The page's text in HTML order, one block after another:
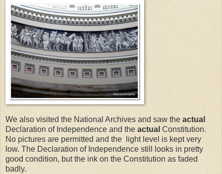
We also visited the National Archives and saw the actual
Declaration of Independence and the actual Constitution.
No pictures are permitted and the light level is kept very
low. The Declaration of Independence still looks in pretty
good condition, but the ink on the Constitution as faded
badly.